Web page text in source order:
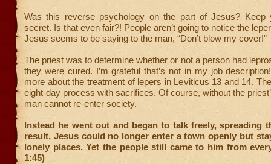
Was this reverse psychology on the part of Jesus? Keep
secret. Is that even fair?! People aren’t going to notice the
Jesus seems to be saying to the man, “Don’t blow my cover!”
The priest was to determine whether or not a person had
they were cured. I’m grateful that’s not in my job
more about the treatment of lepers in Leviticus 13 and 14.
eight-day process with sacrifices. Of course, without the
man cannot re-enter society.
Instead he went out and began to talk freely, spreading
result, Jesus could no longer enter a town openly but
lonely places. Yet the people still came to him from
1:45)